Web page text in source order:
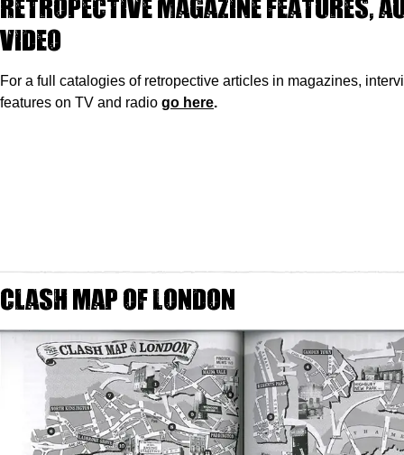
video
For a full catalogies of retropective articles in magazines,
features on TV and radio go here.
Clash Map of London